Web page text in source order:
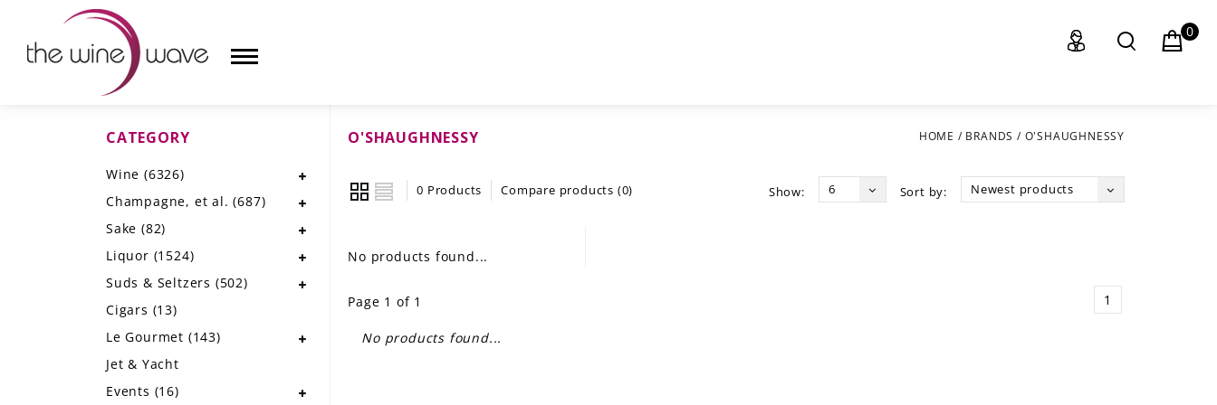
CHAMPAGNE, ET AL.
SUDS & SELTZERS
0
O'SHAUGHNESSY HOME / BRANDS / O'SHAUGHNESSY
0 Products Compare products (0) Sort by: Newest products
Show: 6
No products found...
Page 1 of 1 1
No products found...
CATEGORY
Wine (6326)
Champagne, et al.(687)
Sake (82)
Liquor (1524)
Suds & Seltzers (502)
Cigars (13)
Le Gourmet (143)
Jet & Yacht
Events (16)